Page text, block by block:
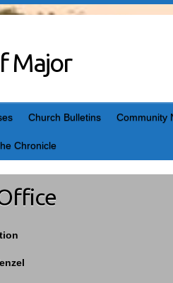
Major
Church Bulletins Community
Chronicle